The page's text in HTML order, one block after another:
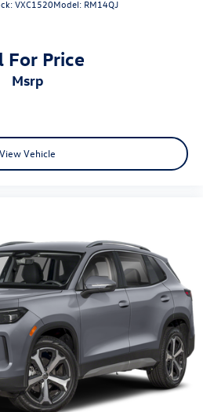
VXC1520Model: RM14QJ
For Price
msrp
View Vehicle